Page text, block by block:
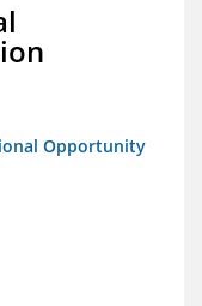
Opportunity